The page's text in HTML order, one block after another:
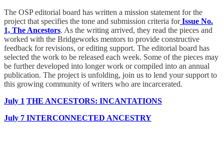
The OSP editorial board has written a mission statement for the
project that specifies the tone and submission criteria for Issue No.
1, The Ancestors. As the writing arrived, they read the pieces and
worked with the Bridgeworks mentors to provide constructive
feedback for revisions, or editing support. The editorial board has
selected the work to be released each week. Some of the pieces may
be further developed into longer work or compiled into an annual
publication. The project is unfolding, join us to lend your support to
this growing community of writers who are incarcerated.
July 1 THE ANCESTORS: INCANTATIONS
July 7 INTERCONNECTED ANCESTRY